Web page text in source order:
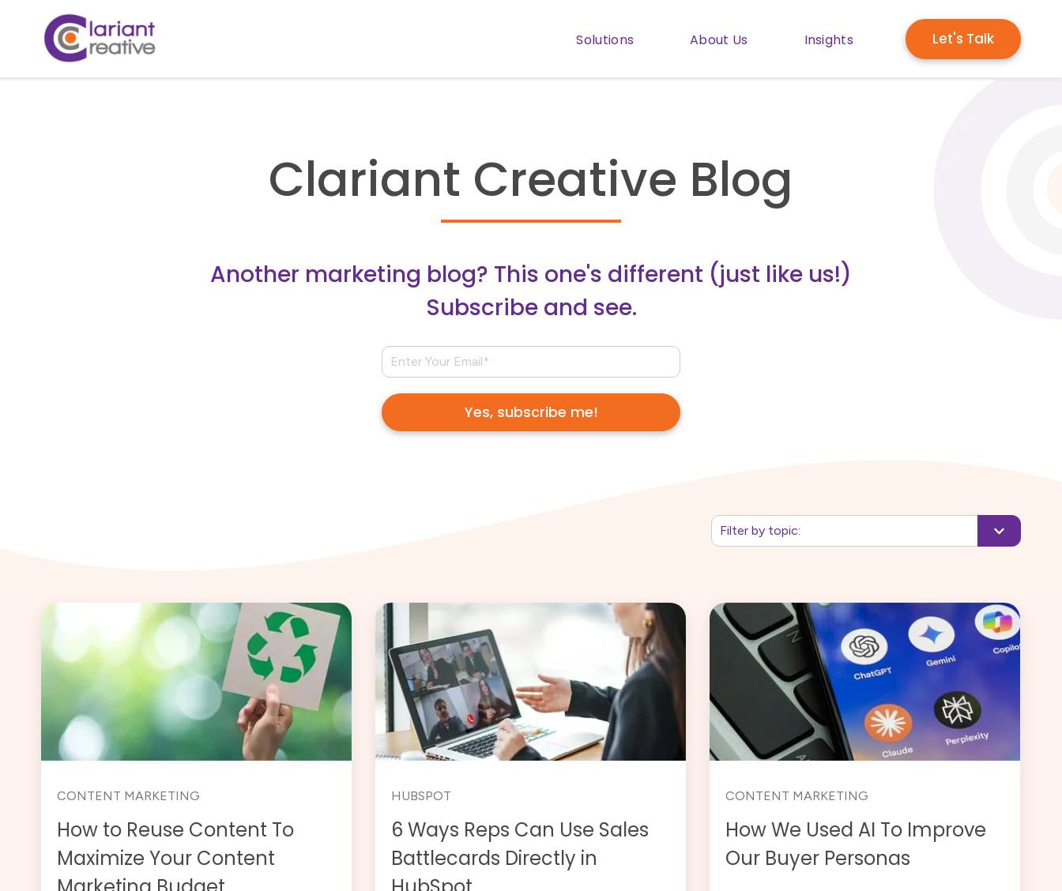
Solutions
Show submenu for Solutions
About Us
Show submenu for About Us
Insights
Show submenu for Insights
Let's Talk
Clariant Creative Blog
Another marketing blog? This one's different (just like us!)
Subscribe and see.
CONTENT MARKETING
How to Reuse Content To
Maximize Your Content
HUBSPOT
6 Ways Reps Can Use Sales
Battlecards Directly in
CONTENT MARKETING
How We Used AI To Improve
Our Buyer Personas